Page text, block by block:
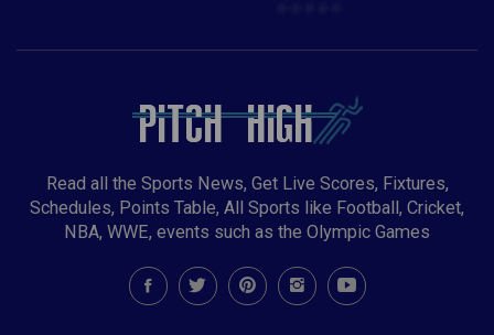
Read all the Sports News, Get Live Scores, Fixtures,
Schedules, Points Table, All Sports like Football, Cricket,
NBA, WWE, events such as the Olympic Games